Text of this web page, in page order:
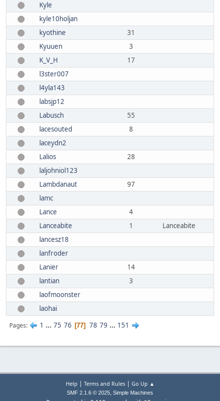
Kyle
kyle10holjan
kyothine
31
Kyuuen
3
K_V_H
17
l3ster007
l4yla143
labsjp12
Labusch
55
lacesouted
8
laceydn2
Lalios
28
laljohniol123
Lambdanaut
97
lamc
Lance
4
Lanceabite
1
Lanceabite
lancesz18
lanfroder
Lanier
14
lantian
3
laofmoonster
laohai
Pages 1 ... 75 76 77 78 79 ... 151
Help | Terms and Rules| Go Up ▲
SMF 2.1.6 © 2025, Simple Machines